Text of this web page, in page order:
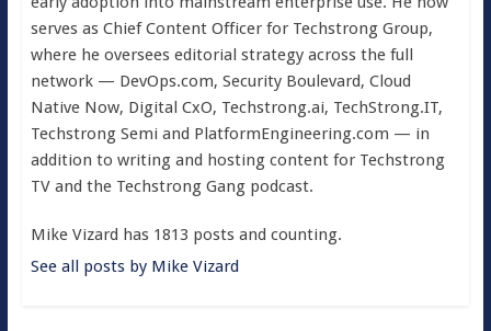
serves as Chief Content Officer for Techstrong Group,
where he oversees editorial strategy across the full
network — DevOps.com, Security Boulevard, Cloud
Native Now, Digital CxO, Techstrong.ai, TechStrong.IT,
Techstrong Semi and PlatformEngineering.com — in
addition to writing and hosting content for Techstrong
TV and the Techstrong Gang podcast.
Mike Vizard has 1813 posts and counting.
See all posts by Mike Vizard